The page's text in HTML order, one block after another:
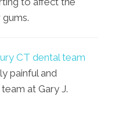
CT dental team
painful and
at Gary J.